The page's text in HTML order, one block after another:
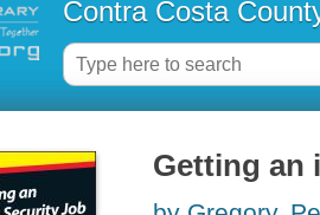
Contra Costa
Getting an